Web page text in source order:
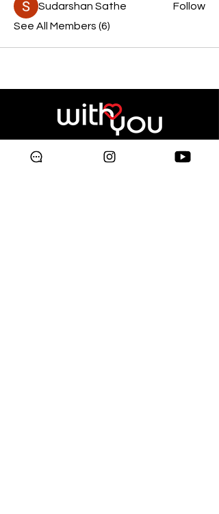
Sudarshan Sathe
Follow
See All Members (6)
Copyright © 2024 Galleria
Supermarket.